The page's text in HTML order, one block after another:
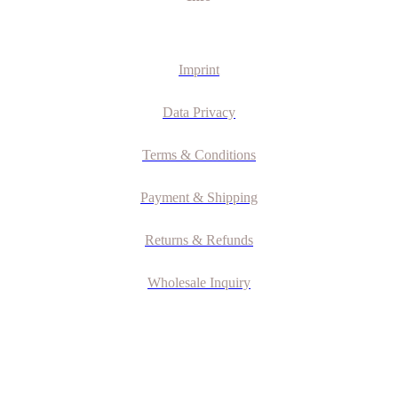
Imprint
Data Privacy
Terms & Conditions
Payment & Shipping
Returns & Refunds
Wholesale Inquiry